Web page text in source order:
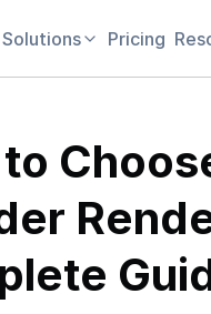
Solutions Pricing